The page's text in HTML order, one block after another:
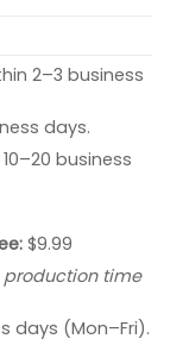
2–3 business
days.
business
$9.99
time
days (Mon–Fri).